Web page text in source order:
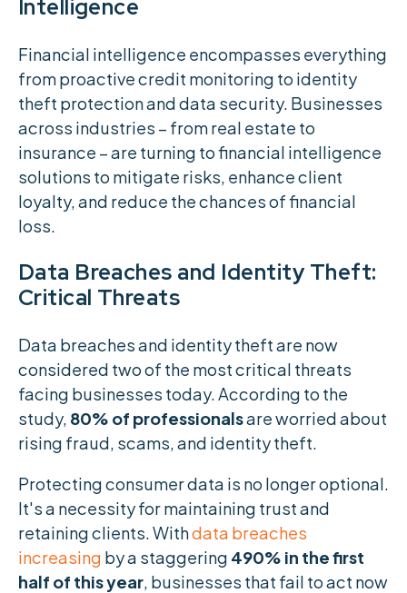
Intelligence
Financial intelligence encompasses everything
from proactive credit monitoring to identity
theft protection and data security. Businesses
across industries – from real estate to
insurance – are turning to financial intelligence
solutions to mitigate risks, enhance client
loyalty, and reduce the chances of financial
loss.
Data Breaches and Identity Theft:
Critical Threats
Data breaches and identity theft are now
considered two of the most critical threats
facing businesses today. According to the
study, 80% of professionalsare worried about
rising fraud, scams, and identity theft.
Protecting consumer data is no longer optional.
It's a necessity for maintaining trust and
retaining clients. Withdata breaches
increasing by a staggering 490% in the first
half of this year, businesses that fail to act now